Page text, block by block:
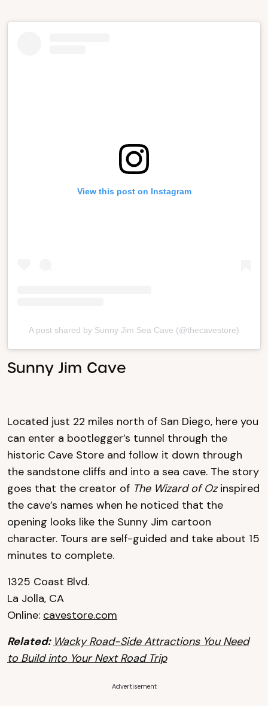
View this post on Instagram
A post shared by Sunny Jim Sea Cave (@thecavestore)
Sunny Jim Cave
Located just 22 miles north of San Diego, here you
can enter a bootlegger’s tunnel through the
historic Cave Store and follow it down through
the sandstone cliffs and into a sea cave. The story
goes that the creator of The Wizard of Ozinspired
the cave’s names when he noticed that the
opening looks like the Sunny Jim cartoon
character. Tours are self-guided and take about 15
minutes to complete.
1325 Coast Blvd.
La Jolla, CA
Online: cavestore.com
Related: Wacky Road-Side Attractions You Need
to Build into Your Next Road Trip
Advertisement